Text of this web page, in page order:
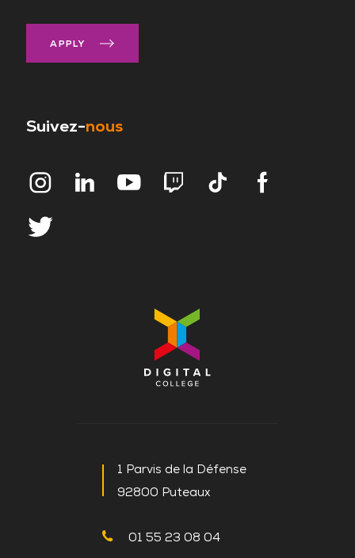
1 Parvis de la Défense
92800 Puteaux
01 55 23 08 04
APPLY
Suivez-nous